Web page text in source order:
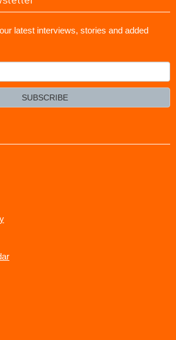
latest interviews, stories and added
SUBSCRIBE